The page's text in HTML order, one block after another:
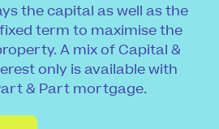
the capital as well as the
term to maximise the
A mix of Capital &
only is available with
& Part mortgage.